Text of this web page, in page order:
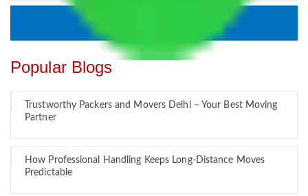
Popular Blogs
Trustworthy Packers and Movers Delhi – Your Best Moving
Partner
How Professional Handling Keeps Long-Distance Moves
Predictable